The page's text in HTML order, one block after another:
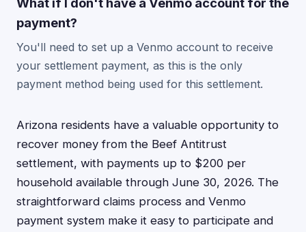
payment?
You'll need to set up a Venmo account to receive
your settlement payment, as this is the only
payment method being used for this settlement.
Arizona residents have a valuable opportunity to
recover money from the Beef Antitrust
settlement, with payments up to $200 per
household available through June 30, 2026. The
straightforward claims process and Venmo
payment system make it easy to participate and